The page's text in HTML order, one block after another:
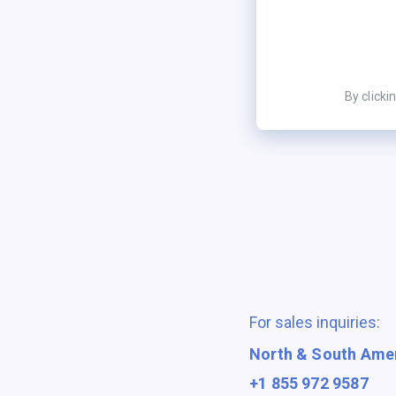
By
For sales inquiries:
North & South
+1 855 972 9587